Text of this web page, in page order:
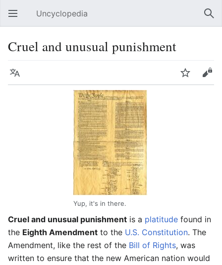
Open main menu Uncyclopedia
Cruel and unusual punishment
Language Watch Edit
Yup, it's in there.
Cruel and unusual punishment is a platitude found in
the Eighth Amendment to the U.S. Constitution. The
Amendment, like the rest of the Bill of Rights, was
written to ensure that the new American nation would